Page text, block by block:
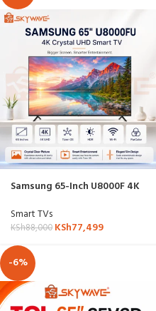
Samsung 65-Inch U8000F 4K
Smart TVs
KSh88,000 KSh77,499
-6%